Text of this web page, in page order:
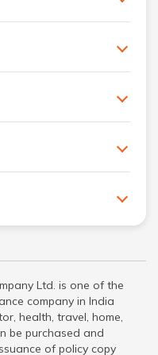
Ltd. is one of the
company in India
health, travel, home,
be purchased and
of policy copy